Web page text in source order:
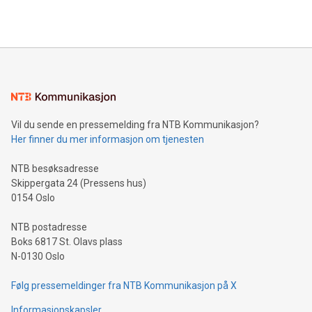
mining.Energy Market Dynamics: Explore how Bitcoin mining
mining.Sound Money: Discover how tamper-proof currency
neutral payment systems support humanitarian
projects.Carbon Footprint: Compare Bitcoin's environmental
event and dive into the critical topics of Bitcoin
Vil du sende en pressemelding fra NTB Kommunikasjon?
Her finner du mer informasjon om tjenesten
NTB besøksadresse
Skippergata 24 (Pressens hus)
0154 Oslo
NTB postadresse
Boks 6817 St. Olavs plass
N-0130 Oslo
Følg pressemeldinger fra NTB Kommunikasjon på X